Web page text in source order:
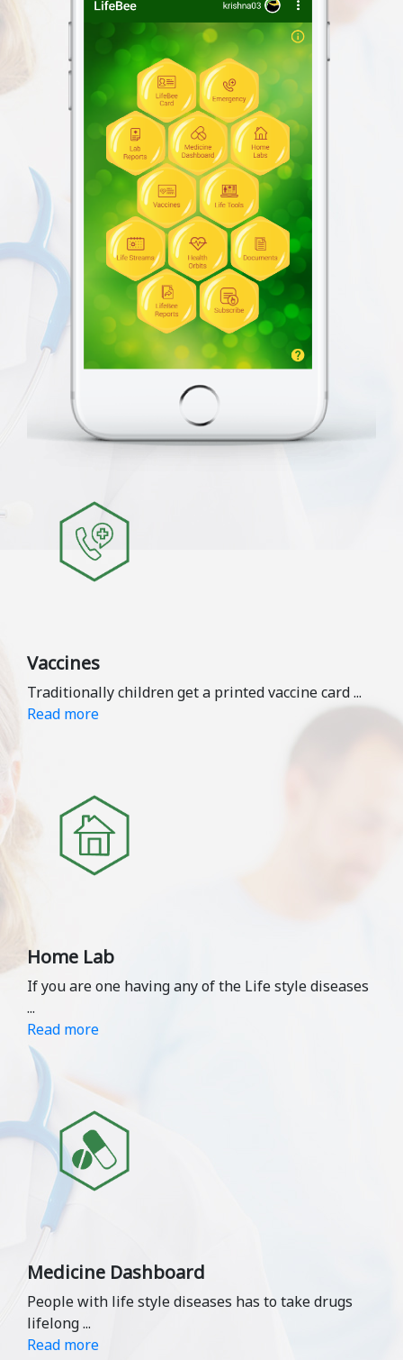
Vaccines
Traditionally children get a printed vaccine card...
Read more
Home Lab
If you are one having any of the Life style diseases
...
Read more
Medicine Dashboard
People with life style diseases has to take drugs
lifelong...
Read more